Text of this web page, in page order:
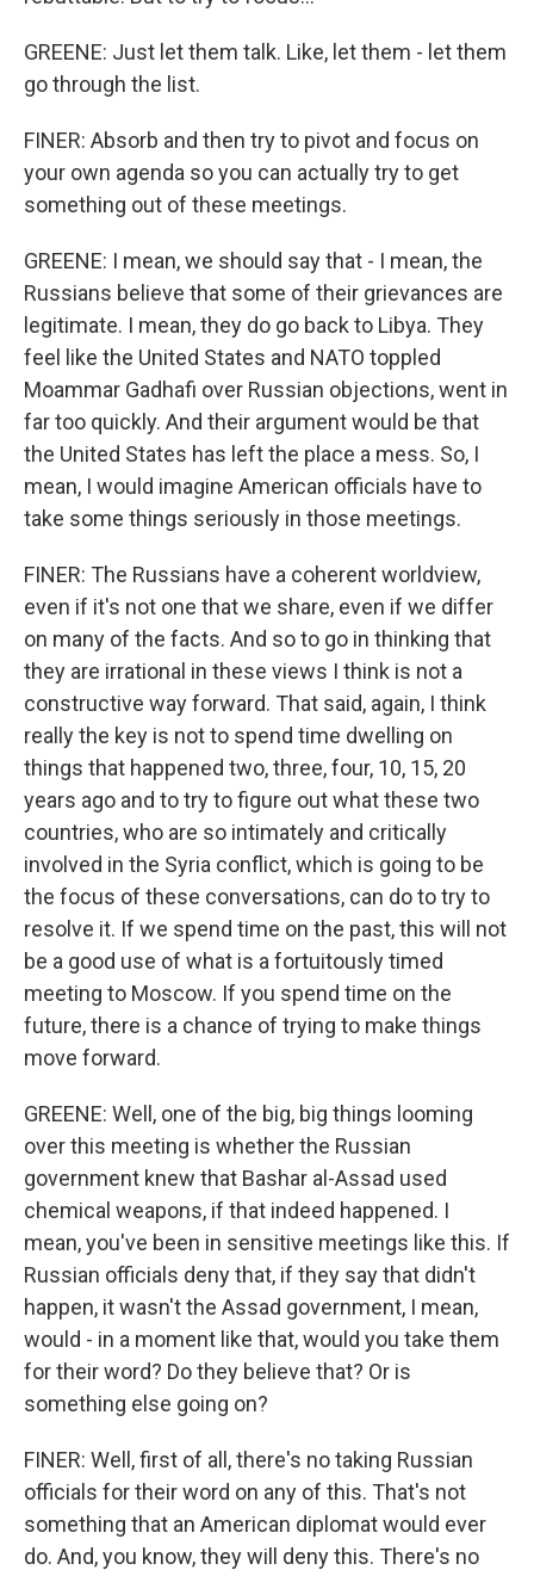
GREENE: Just let them talk. Like, let them - let them
go through the list.
FINER: Absorb and then try to pivot and focus on
your own agenda so you can actually try to get
something out of these meetings.
GREENE: I mean, we should say that - I mean, the
Russians believe that some of their grievances are
legitimate. I mean, they do go back to Libya. They
feel like the United States and NATO toppled
Moammar Gadhafi over Russian objections, went in
far too quickly. And their argument would be that
the United States has left the place a mess. So, I
mean, I would imagine American officials have to
take some things seriously in those meetings.
FINER: The Russians have a coherent worldview,
even if it's not one that we share, even if we differ
on many of the facts. And so to go in thinking that
they are irrational in these views I think is not a
constructive way forward. That said, again, I think
really the key is not to spend time dwelling on
things that happened two, three, four, 10, 15, 20
years ago and to try to figure out what these two
countries, who are so intimately and critically
involved in the Syria conflict, which is going to be
the focus of these conversations, can do to try to
resolve it. If we spend time on the past, this will not
be a good use of what is a fortuitously timed
meeting to Moscow. If you spend time on the
future, there is a chance of trying to make things
move forward.
GREENE: Well, one of the big, big things looming
over this meeting is whether the Russian
government knew that Bashar al-Assad used
chemical weapons, if that indeed happened. I
mean, you've been in sensitive meetings like this. If
Russian officials deny that, if they say that didn't
happen, it wasn't the Assad government, I mean,
would - in a moment like that, would you take them
for their word? Do they believe that? Or is
something else going on?
FINER: Well, first of all, there's no taking Russian
officials for their word on any of this. That's not
something that an American diplomat would ever
do. And, you know, they will deny this. There's no